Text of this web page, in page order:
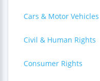
Cars & Motor Vehicles
Civil & Human Rights
Consumer Rights